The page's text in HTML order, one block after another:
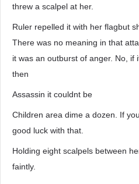
threw a scalpel at her.
Ruler repelled it with her flagbut
There was no meaning in that
it was an outburst of anger. No, if
then
Assassin it couldnt be
Children area dime a dozen. If
good luck with that.
Holding eight scalpels between
faintly.